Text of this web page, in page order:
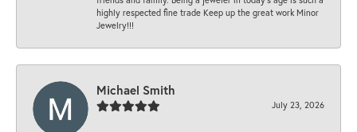
highly respected fine trade Keep up the great work Minor
Jewelry!!!
Michael Smith
July 23, 2026